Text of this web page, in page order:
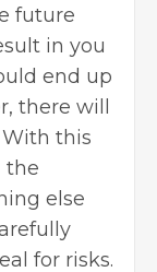
future
in you
end up
there will
this
the
else
for risks.